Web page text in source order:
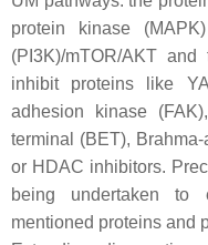
protein kinase
(PI3K)/mTOR/AKT
inhibit proteins like
adhesion kinase
terminal (BET),
or HDAC inhibitors.
being undertaken to
mentioned proteins and